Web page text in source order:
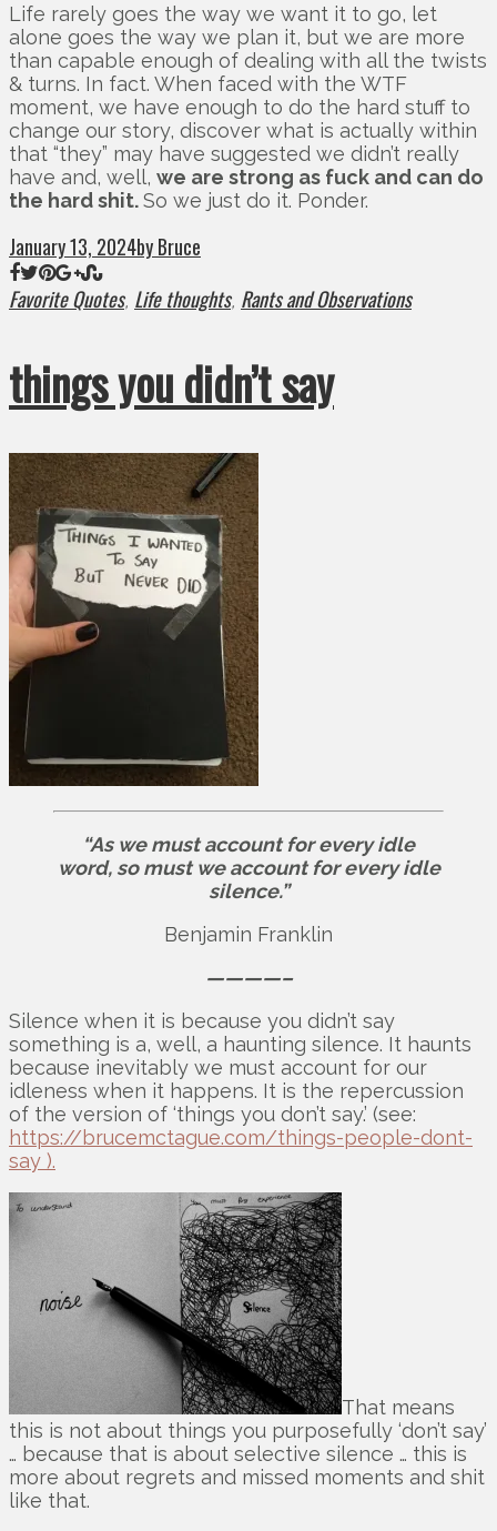
Life rarely goes the way we want it to go, let
alone goes the way we plan it, but we are more
than capable enough of dealing with all the twists
& turns. In fact. When faced with the WTF
moment, we have enough to do the hard stuff to
change our story, discover what is actually within
that “they” may have suggested we didn’t really
have and, well, we are strong as fuck and can do
the hard shit.So we just do it. Ponder.
January 13, 2024by Bruce
Favorite Quotes, Life thoughts, Rants and Observations
things you didn’t say
“As we must account for every idle
word, so must we account for every idle
silence.”
Benjamin Franklin
————–
Silence when it is because you didn’t say
something is a, well, a haunting silence. It haunts
because inevitably we must account for our
idleness when it happens. It is the repercussion
of the version of ‘things you don’t say.’ (see:
https://brucemctague.com/things-people-dont-
say ).
That means
this is not about things you purposefully ‘don’t say’
… because that is about selective silence … this is
more about regrets and missed moments and shit
like that.